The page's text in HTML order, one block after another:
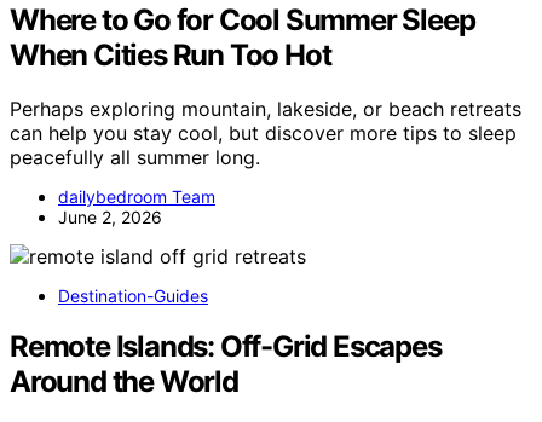
Where to Go for Cool Summer Sleep
When Cities Run Too Hot
Perhaps exploring mountain, lakeside, or beach retreats
can help you stay cool, but discover more tips to sleep
peacefully all summer long.
dailybedroom Team
June 2, 2026
Destination-Guides
Remote Islands: Off-Grid Escapes
Around the World